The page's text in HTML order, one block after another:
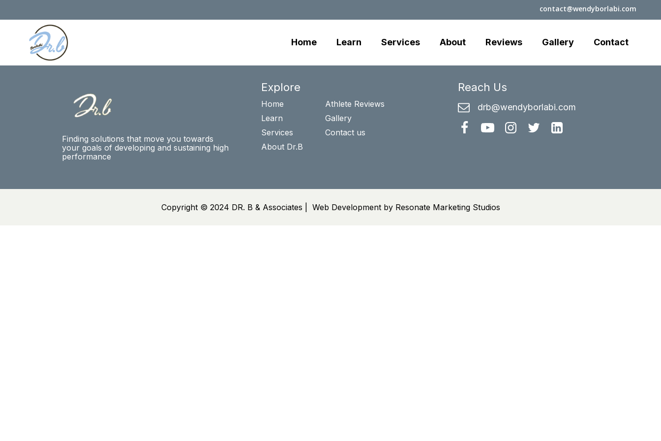
contact@wendyborlabi.com
Home Learn Services About Reviews Gallery Contact
Finding solutions that move you towards
your goals of developing and sustaining high
performance
Explore
Home
Learn
Services
About Dr.B
Athlete Reviews
Gallery
Contact us
Reach Us
drb@wendyborlabi.com
Copyright © 2024 DR. B & Associates | Web Development by Resonate Marketing Studios